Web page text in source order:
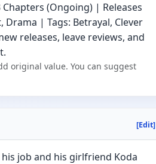
(Ongoing) | Releases
| Tags: Betrayal, Clever
releases, leave reviews, and
original value. You can suggest
[Edit]
his job and his girlfriend Koda